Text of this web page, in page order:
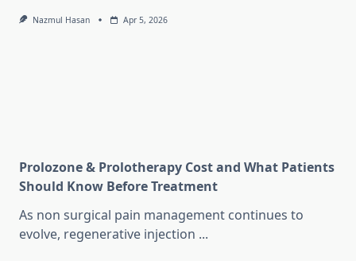
Nazmul Hasan Apr 5, 2026
Prolozone & Prolotherapy Cost and What Patients
Should Know Before Treatment
As non surgical pain management continues to
evolve, regenerative injection ...